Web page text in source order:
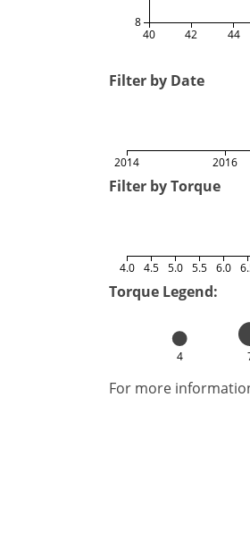
40 42 44
8
Filter by Date
2014 2016
Filter by Torque
4.0 4.5 5.0 5.5 6.0
Torque Legend:
4
For more